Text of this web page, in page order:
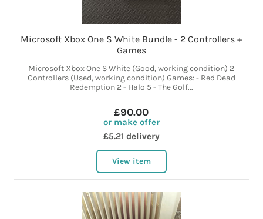
Microsoft Xbox One S White Bundle - 2 Controllers +
Games
Microsoft Xbox One S White (Good, working condition) 2
Controllers (Used, working condition) Games: - Red Dead
Redemption 2 - Halo 5 - The Golf...
£90.00
or make offer
£5.21 delivery
View item